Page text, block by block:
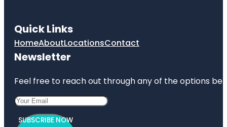
Quick Links
HomeAboutLocationsContact
Newsletter
Feel free to reach out through any of the options
SUBSCRIBE NOW